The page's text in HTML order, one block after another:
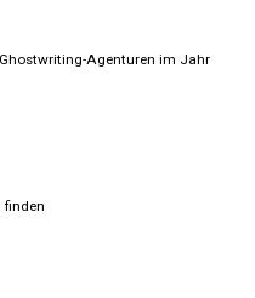
Agenturen im Jahr
finden